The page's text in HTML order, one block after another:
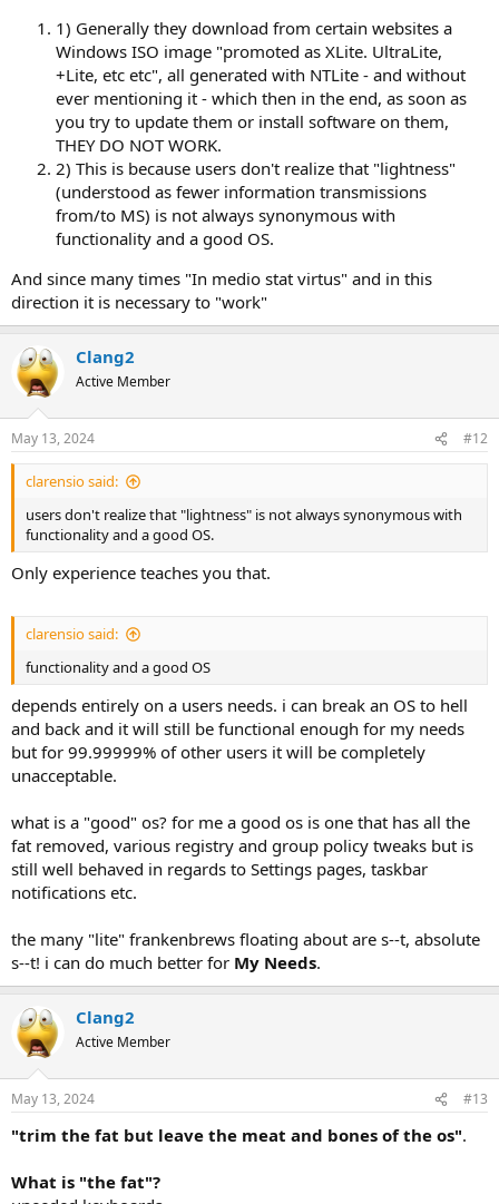
1) Generally they download from certain websites a
Windows ISO image "promoted as XLite. UltraLite,
+Lite, etc etc", all generated with NTLite - and without
ever mentioning it - which then in the end, as soon as
you try to update them or install software on them,
THEY DO NOT WORK.
2) This is because users don't realize that "lightness"
(understood as fewer information transmissions
from/to MS) is not always synonymous with
functionality and a good OS.
And since many times "In medio stat virtus" and in this
direction it is necessary to "work"
Clang2
Active Member
May 13, 2024 #12
clarensio said:
users don't realize that "lightness" is not always synonymous with
functionality and a good OS.
Only experience teaches you that.
clarensio said:
functionality and a good OS
depends entirely on a users needs. i can break an OS to hell
and back and it will still be functional enough for my needs
but for 99.99999% of other users it will be completely
unacceptable.
what is a "good" os? for me a good os is one that has all the
fat removed, various registry and group policy tweaks but is
still well behaved in regards to Settings pages, taskbar
notifications etc.
the many "lite" frankenbrews floating about are s--t, absolute
s--t! i can do much better for My Needs.
Clang2
Active Member
May 13, 2024 #13
"trim the fat but leave the meat and bones of the os".
What is "the fat"?